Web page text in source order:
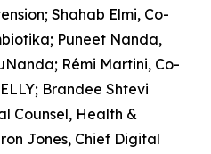
Shahab Elmi, Co-
Puneet Nanda,
Rémi Martini, Co-
Brandee Shtevi
Counsel, Health &
Jones, Chief Digital